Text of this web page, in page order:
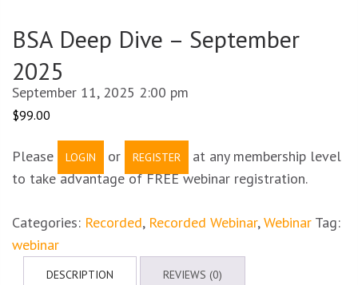
BSA Deep Dive – September
2025
September 11, 2025 2:00 pm
$99.00
Please LOGIN or REGISTER
at any membership level
to take advantage of FREE webinar registration.
Categories: Recorded, Recorded Webinar, Webinar Tag:
webinar
DESCRIPTION REVIEWS (0)